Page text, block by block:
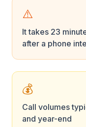
⚠️
It takes 23
after a phone
💰
Call volumes
and year-end